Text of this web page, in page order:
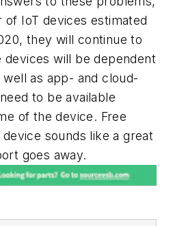
IoT devices estimated
they will continue to
will be dependent
as app- and cloud-
to be available
of the device. Free
sounds like a great
goes away.